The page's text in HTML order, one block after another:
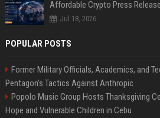
Jul 18, 2026
POPULAR POSTS
Former Military Officials, Academics, and
Pentagon’s Tactics Against Anthropic
Popolo Music Group Hosts Thanksgiving
Hope and Vulnerable Children in Cebu